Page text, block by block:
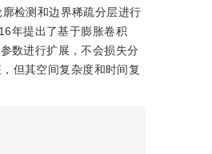
检测和边界稀疏分层进行
年提出了基于膨胀卷积
数进行扩展，不会损失分
但其空间复杂度和时间复